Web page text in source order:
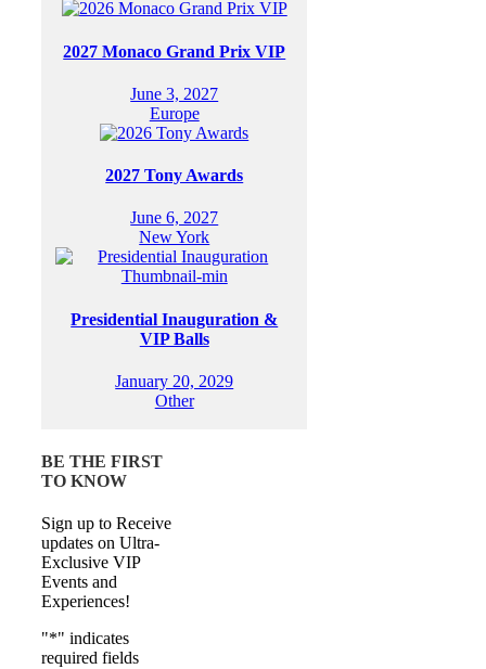
2027 Monaco Grand Prix VIP
June 3, 2027
Europe
2027 Tony Awards
June 6, 2027
New York
Presidential Inauguration &
VIP Balls
January 20, 2029
Other
BE THE FIRST
TO KNOW
Sign up to Receive
updates on Ultra-
Exclusive VIP
Events and
Experiences!
"*" indicates
required fields